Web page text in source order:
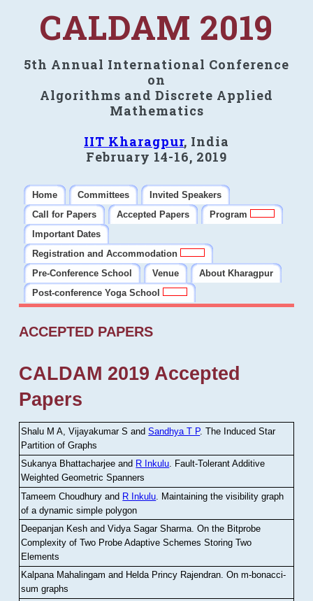
CALDAM 2019
5th Annual International Conference
on
Algorithms and Discrete Applied
Mathematics
IIT Kharagpur, India
February 14-16, 2019
Home Committees
Invited Speakers
Call for Papers
Accepted Papers
Program
Important Dates
Registration and Accommodation
Pre-Conference School
Venue
About Kharagpur
Post-conference Yoga School
ACCEPTED PAPERS
CALDAM 2019 Accepted
Papers
Shalu M A, Vijayakumar S andSandhya T P.The Induced Star
Partition of Graphs
Sukanya Bhattacharjee and R Inkulu. Fault-Tolerant Additive
Weighted Geometric Spanners
Tameem Choudhury and R Inkulu Maintaining the visibility graph
of a dynamic simple polygon
Deepanjan Kesh and Vidya Sagar Sharma .On the Bitprobe
Complexity of Two Probe Adaptive Schemes Storing Two
Elements
Kalpana Mahalingam and Helda Princy Rajendran.On m-bonacci-
sum graphs